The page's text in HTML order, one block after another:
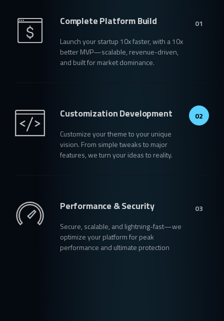
01
Complete Platform Build
Launch your startup 10x faster, with a 10x
better MVP—scalable, revenue-driven,
and built for market dominance.
02
Customization Development
Customize your theme to your unique
vision. From simple tweaks to major
features, we turn your ideas to reality.
03
Performance & Security
Secure, scalable, and lightning-fast—we
optimize your platform for peak
performance and ultimate protection